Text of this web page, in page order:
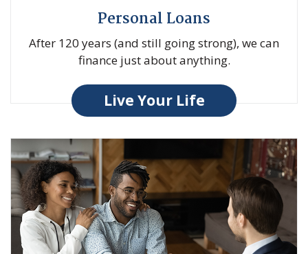
Personal Loans
After 120 years (and still going strong), we can
finance just about anything.
Live Your Life